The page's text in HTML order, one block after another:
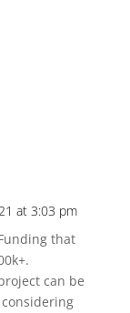
at 3:03 pm
that
can be